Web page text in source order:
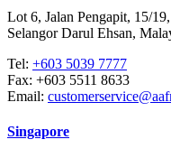
Lot 6, Jalan Pengapit, 15/
Selangor Darul Ehsan,
Tel: +603 5039 7777
Fax: +603 5511 8633
Email:
Singapore